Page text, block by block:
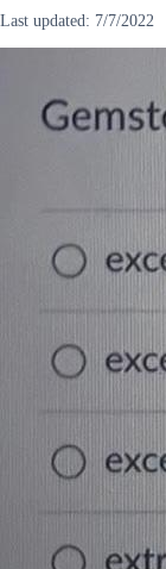
Last updated: 7/7/2022